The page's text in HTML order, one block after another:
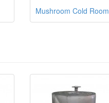
Mushroom Cold Room